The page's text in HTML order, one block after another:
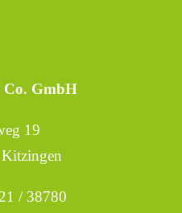
GmbH
19
/ 38780